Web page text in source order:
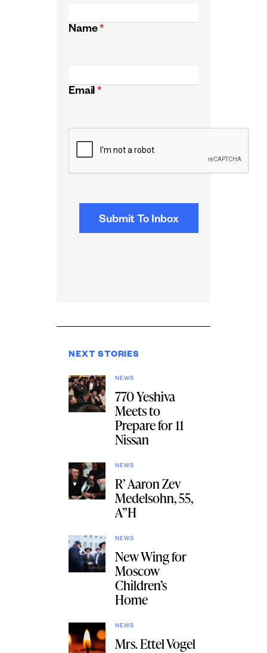
Name *
Email *
NEXT STORIES
NEWS
770 Yeshiva
Meets to
Prepare for 11
Nissan
NEWS
R’ Aaron Zev
Medelsohn, 55,
A”H
NEWS
New Wing for
Moscow
Children’s
Home
NEWS
Mrs. Ettel Vogel